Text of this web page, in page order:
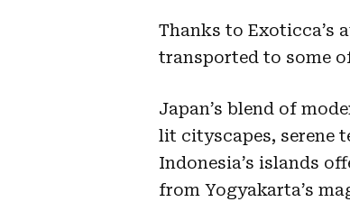
Thanks to Exoticca’s
transported to some
Japan’s blend of
lit cityscapes, serene
Indonesia’s islands
from Yogyakarta’s